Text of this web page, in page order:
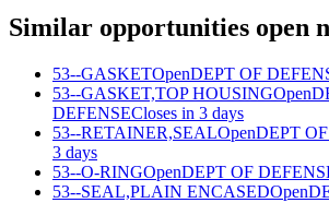
Similar opportunities open
53--GASKETOpenDEPT OF
53--GASKET,TOP HOUSINGOpen
DEFENSECloses in 3 days
53--RETAINER,SEALOpenDEPT
3 days
53--O-RINGOpenDEPT OF
53--SEAL,PLAIN ENCASEDOpen